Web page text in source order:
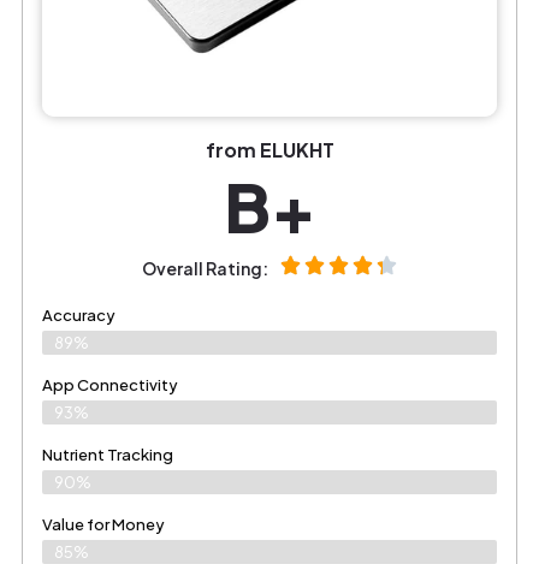
from ELUKHT
B+
Overall Rating:
Accuracy
89%
App Connectivity
93%
Nutrient Tracking
90%
Value for Money
85%